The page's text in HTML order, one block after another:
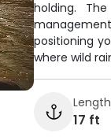
holding.
positioning
where wild
Length
17 ft